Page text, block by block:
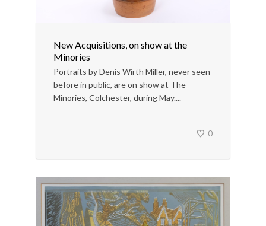
New Acquisitions, on show at the
Minories
Portraits by Denis Wirth Miller, never seen
before in public, are on show at The
Minories, Colchester, during May....
0